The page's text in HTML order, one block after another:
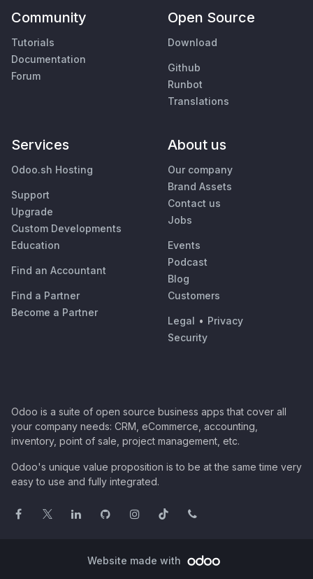
Community
Tutorials
Documentation
Forum
Open Source
Download
Github
Runbot
Translations
Services
Odoo.sh Hosting
Support
Upgrade
Custom Developments
Education
Find an Accountant
Find a Partner
Become a Partner
About us
Our company
Brand Assets
Contact us
Jobs
Events
Podcast
Blog
Customers
Legal • Privacy
Security
Odoo is a suite of open source business apps that cover all
your company needs: CRM, eCommerce, accounting,
inventory, point of sale, project management, etc.
Odoo's unique value proposition is to be at the same time very
easy to use and fully integrated.
Website made with